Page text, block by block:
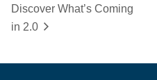
Discover What’s Coming
in 2.0